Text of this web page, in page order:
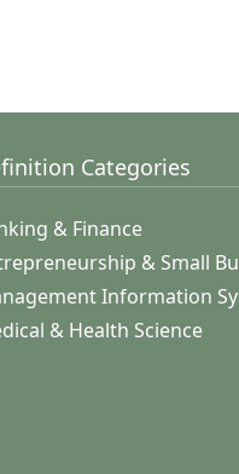
Categories
& Finance
& Small
Information
& Health Science